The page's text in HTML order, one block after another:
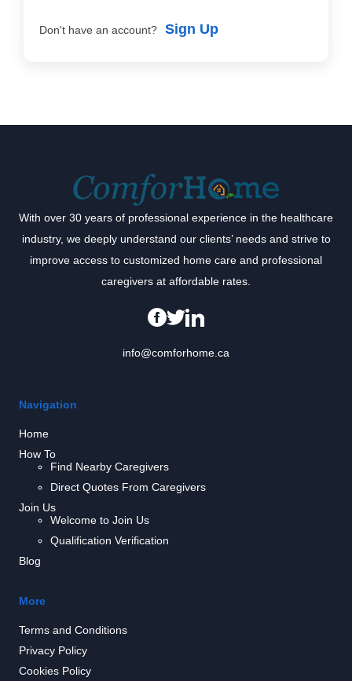
Don't have an account? Sign Up
With over 30 years of professional experience in the healthcare
industry, we deeply understand our clients’ needs and strive to
improve access to customized home care and professional
caregivers at affordable rates.
info@comforhome.ca
Navigation
Home
How To
Find Nearby Caregivers
Direct Quotes From Caregivers
Join Us
Welcome to Join Us
Qualification Verification
Blog
More
Terms and Conditions
Privacy Policy
Cookies Policy